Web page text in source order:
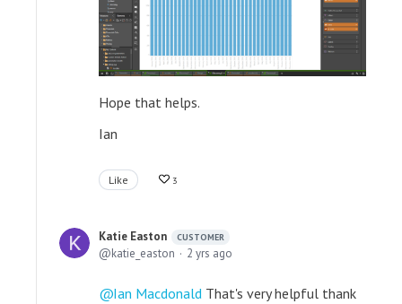
Hope that helps.
Ian
Like 3
Katie Easton CUSTOMER
katie_easton 2 yrs ago
Ian Macdonald That's very helpful thank